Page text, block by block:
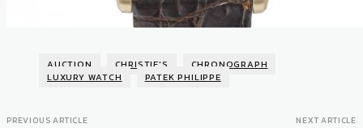
AUCTION CHRISTIE'S
CHRONOGRAPH
LUXURY WATCH
PATEK PHILIPPE
PREVIOUS ARTICLE NEXT ARTICLE